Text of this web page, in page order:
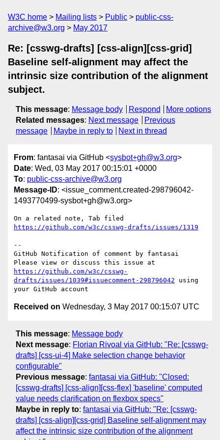
W3C home Mailing lists Public
public-css-
archive@w3.org
May 2017
Re: [csswg-drafts] [css-align][css-grid]
Baseline self-alignment may affect the
intrinsic size contribution of the alignment
subject.
This message: Message body Respond
More options
Related messages: Next message
Previous
message
Maybe in reply to Next in thread
From: fantasai via GitHub <sysbot+gh@w3.org>
Date: Wed, 03 May 2017 00:15:01 +0000
To: public-css-archive@w3.org
Message-ID: <issue_comment.created-298796042-
1493770499-sysbot+gh@w3.org>
https://github.com/w3c/csswg-drafts/issues/1319
--
GitHub Notification of comment by fantasai
https://github.com/w3c/csswg-
drafts/issues/1039#issuecomment-298796042 using
Received on Wednesday, 3 May 2017 00:15:07 UTC
This message: Message body
Next message: Florian Rivoal via GitHub: "Re: [csswg-
drafts] [css-ui-4] Make selection change behavior
configurable"
Previous message: fantasai via GitHub: "Closed:
[csswg-drafts] [css-align][css-flex] 'baseline' computed
value needs clarification on flexbox specs"
Maybe in reply to: fantasai via GitHub: "Re: [csswg-
drafts] [css-align][css-grid] Baseline self-alignment may
affect the intrinsic size contribution of the alignment